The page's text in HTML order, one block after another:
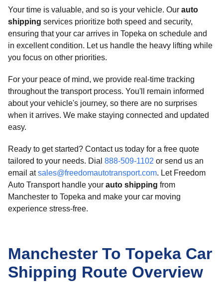
Your time is valuable, and so is your vehicle. Our auto
shipping services prioritize both speed and security,
ensuring that your car arrives in Topeka on schedule and
in excellent condition. Let us handle the heavy lifting while
you focus on other priorities.
For your peace of mind, we provide real-time tracking
throughout the transport process. You'll remain informed
about your vehicle's journey, so there are no surprises
when it arrives. We make staying connected and updated
easy.
Ready to get started? Contact us today for a free quote
tailored to your needs. Dial 888-509-1102 or send us an
email atsales@freedomautotransport.com. Let Freedom
Auto Transport handle your auto shipping from
Manchester to Topeka and make your car moving
experience stress-free.
Manchester To Topeka Car
Shipping Route Overview